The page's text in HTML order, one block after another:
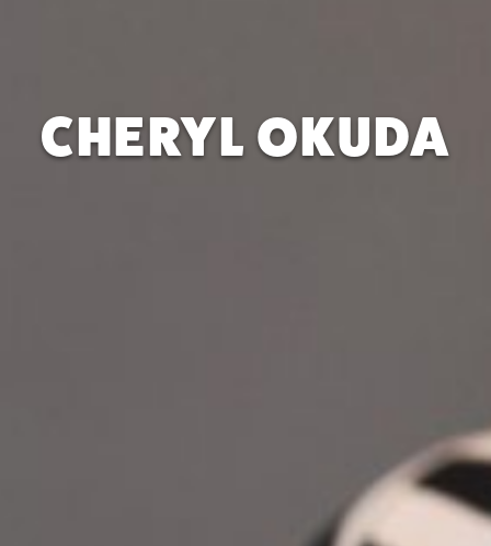
CHERYL OKUDA